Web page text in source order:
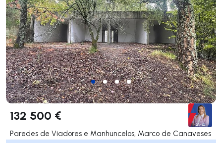
132 500 €
Paredes de Viadores e Manhuncelos, Marco de Canaveses